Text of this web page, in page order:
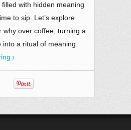
with hidden meaning
to sip. Let’s explore
why over coffee, turning a
a ritual of meaning.